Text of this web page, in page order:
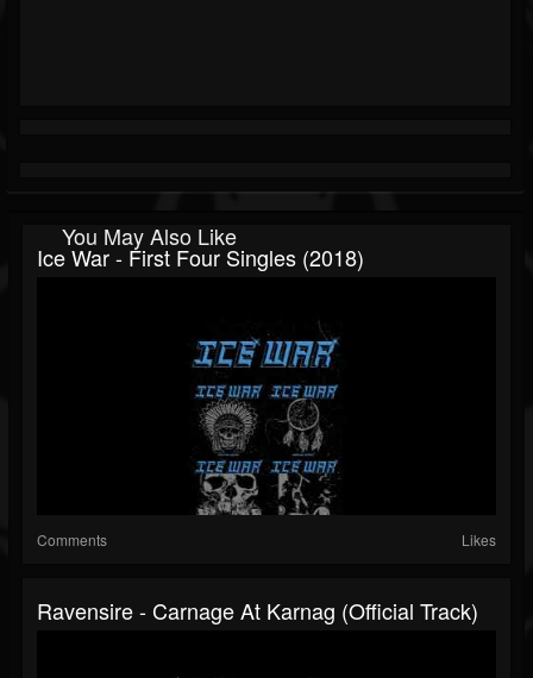
You May Also Like
Ice War - First Four Singles (2018)
Comments Likes
Ravensire - Carnage At Karnag (Official Track)